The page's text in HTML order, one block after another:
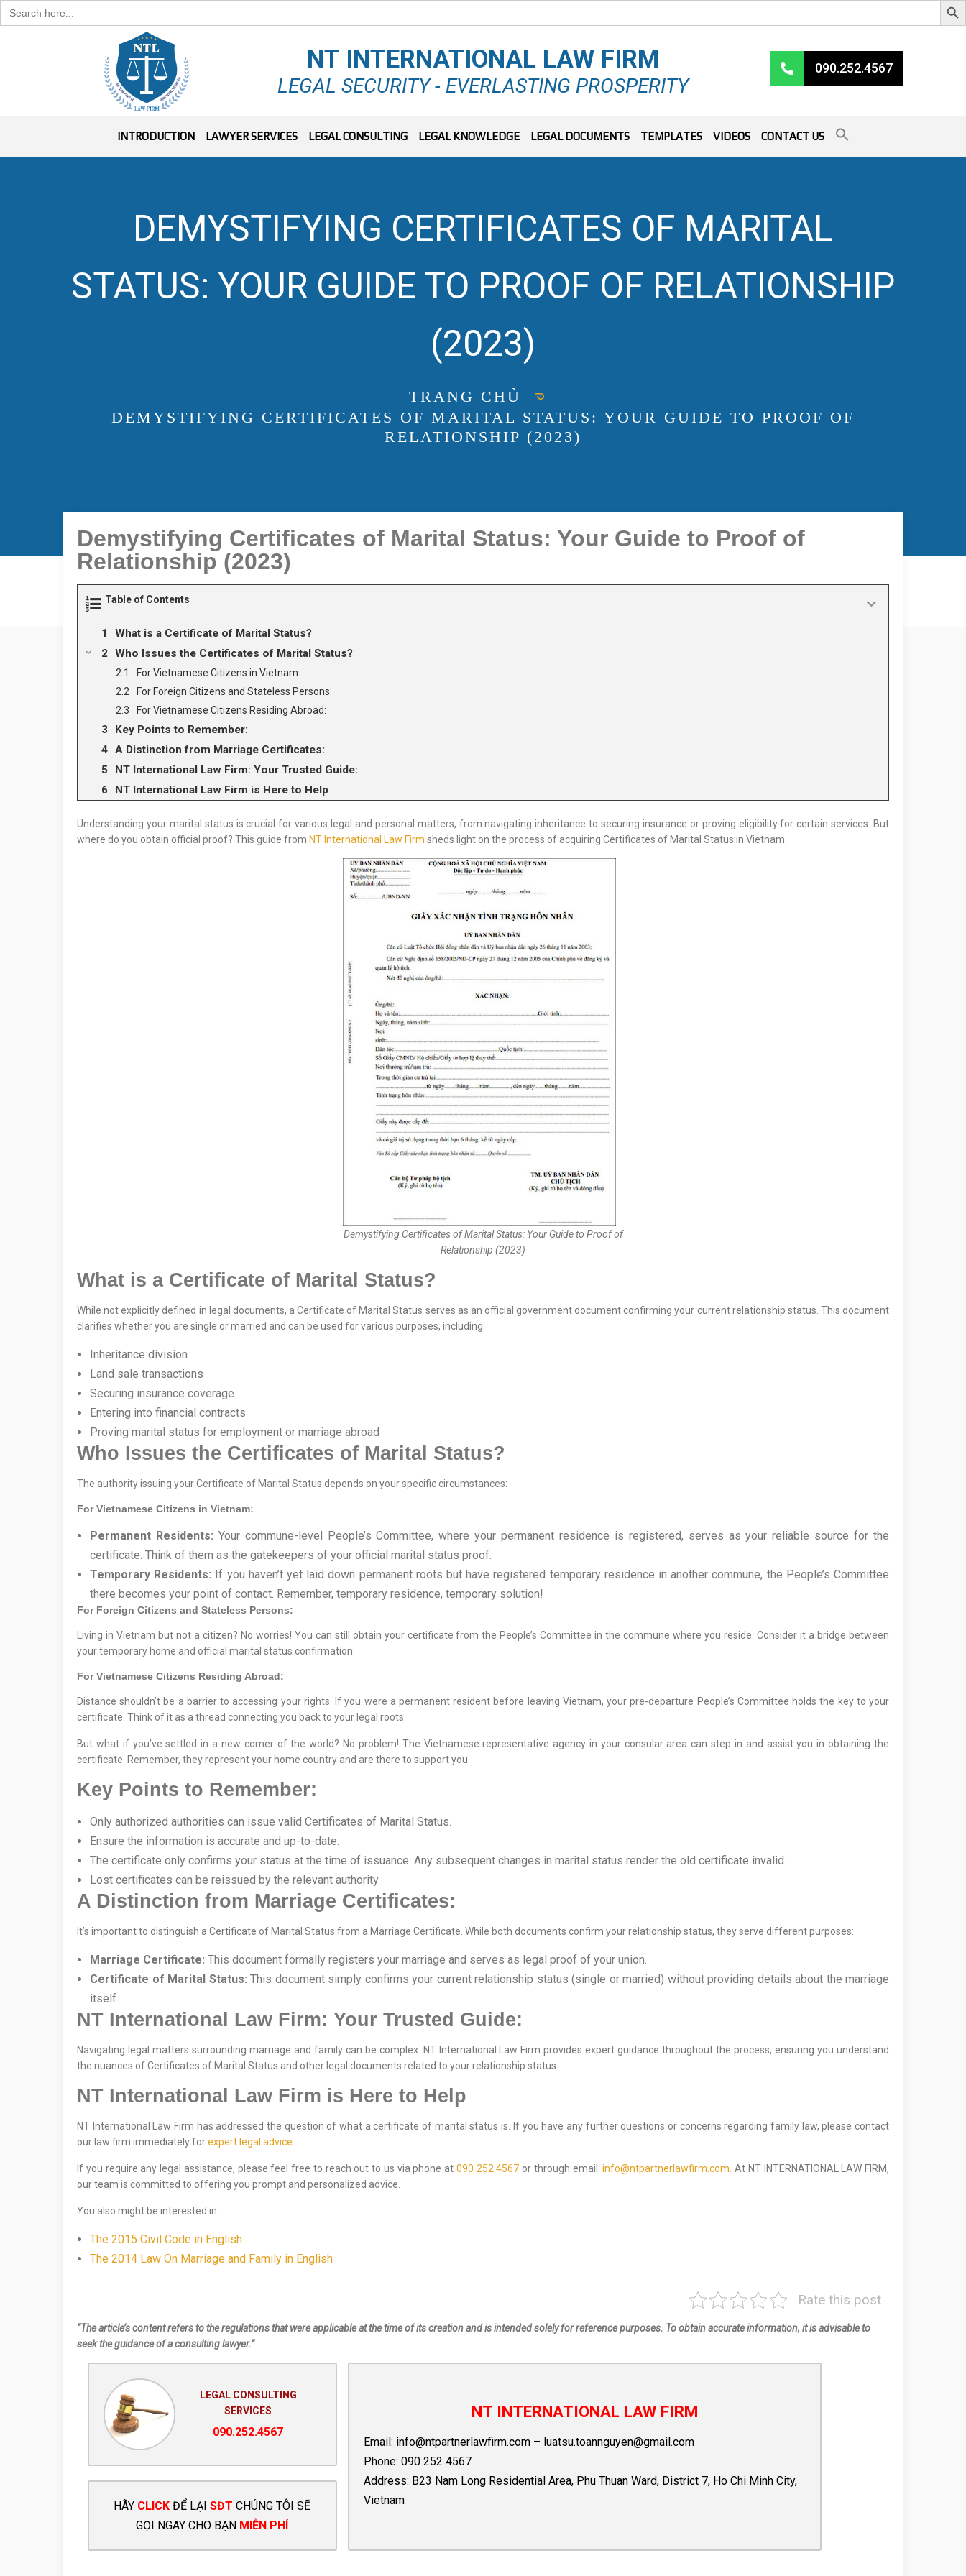
Search
for:
NT INTERNATIONAL LAW FIRM
LEGAL SECURITY - EVERLASTING PROSPERITY
090.252.4567
INTRODUCTION LAWYER SERVICES LEGAL CONSULTING LEGAL KNOWLEDGE LEGAL DOCUMENTS TEMPLATES VIDEOS CONTACT US
DEMYSTIFYING CERTIFICATES OF MARITAL
STATUS: YOUR GUIDE TO PROOF OF RELATIONSHIP
(2023)
TRANG CHỦ
DEMYSTIFYING CERTIFICATES OF MARITAL STATUS: YOUR GUIDE TO PROOF OF
RELATIONSHIP (2023)
Demystifying Certificates of Marital Status: Your Guide to Proof of
Relationship (2023)
Table of Contents
What is a Certificate of Marital Status?
Who Issues the Certificates of Marital Status?
For Vietnamese Citizens in Vietnam:
For Foreign Citizens and Stateless Persons:
For Vietnamese Citizens Residing Abroad:
Key Points to Remember:
A Distinction from Marriage Certificates:
NT International Law Firm: Your Trusted Guide:
NT International Law Firm is Here to Help
Understanding your marital status is crucial for various legal and personal matters, from navigating inheritance to securing insurance or proving eligibility for certain services. But
where do you obtain official proof? This guide from NT International Law Firm sheds light on the process of acquiring Certificates of Marital Status in Vietnam.
Demystifying Certificates of Marital Status: Your Guide to Proof of
Relationship (2023)
What is a Certificate of Marital Status?
While not explicitly defined in legal documents, a Certificate of Marital Status serves as an official government document confirming your current relationship status. This document
clarifies whether you are single or married and can be used for various purposes, including:
Inheritance division
Land sale transactions
Securing insurance coverage
Entering into financial contracts
Proving marital status for employment or marriage abroad
Who Issues the Certificates of Marital Status?
The authority issuing your Certificate of Marital Status depends on your specific circumstances:
For Vietnamese Citizens in Vietnam:
Permanent Residents: Your commune-level People’s Committee, where your permanent residence is registered, serves as your reliable source for the
certificate. Think of them as the gatekeepers of your official marital status proof.
Temporary Residents: If you haven’t yet laid down permanent roots but have registered temporary residence in another commune, the People’s Committee
there becomes your point of contact. Remember, temporary residence, temporary solution!
For Foreign Citizens and Stateless Persons:
Living in Vietnam but not a citizen? No worries! You can still obtain your certificate from the People’s Committee in the commune where you reside. Consider it a bridge between
your temporary home and official marital status confirmation.
For Vietnamese Citizens Residing Abroad:
Distance shouldn’t be a barrier to accessing your rights. If you were a permanent resident before leaving Vietnam, your pre-departure People’s Committee holds the key to your
certificate. Think of it as a thread connecting you back to your legal roots.
But what if you’ve settled in a new corner of the world? No problem! The Vietnamese representative agency in your consular area can step in and assist you in obtaining the
certificate. Remember, they represent your home country and are there to support you.
Key Points to Remember:
Only authorized authorities can issue valid Certificates of Marital Status.
Ensure the information is accurate and up-to-date.
The certificate only confirms your status at the time of issuance. Any subsequent changes in marital status render the old certificate invalid.
Lost certificates can be reissued by the relevant authority.
A Distinction from Marriage Certificates:
It’s important to distinguish a Certificate of Marital Status from a Marriage Certificate. While both documents confirm your relationship status, they serve different purposes:
Marriage Certificate: This document formally registers your marriage and serves as legal proof of your union.
Certificate of Marital Status: This document simply confirms your current relationship status (single or married) without providing details about the marriage
itself.
NT International Law Firm: Your Trusted Guide:
Navigating legal matters surrounding marriage and family can be complex. NT International Law Firm provides expert guidance throughout the process, ensuring you understand
the nuances of Certificates of Marital Status and other legal documents related to your relationship status.
NT International Law Firm is Here to Help
NT International Law Firm has addressed the question of what a certificate of marital status is. If you have any further questions or concerns regarding family law, please contact
our law firm immediately forexpert legal advice
If you require any legal assistance, please feel free to reach out to us via phone at 090 252 4567 or through email:info@ntpartnerlawfirm.com. At NT INTERNATIONAL LAW FIRM,
our team is committed to offering you prompt and personalized advice.
You also might be interested in:
The 2015 Civil Code in English
The 2014 Law On Marriage and Family in English
Rate this post
“The article’s content refers to the regulations that were applicable at the time of its creation and is intended solely for reference purposes. To obtain accurate information, it is advisable to
seek the guidance of a consulting lawyer.”
LEGAL CONSULTING
SERVICES
090.252.4567
HÃY CLICK ĐỂ LẠISĐT CHÚNG TÔI SẼ
GỌI NGAY CHO BẠN MIỄN PHÍ
NT INTERNATIONAL LAW FIRM
Email: info@ntpartnerlawfirm.com– luatsu.toannguyen@gmail.com
Phone: 090 252 4567
Address: B23 Nam Long Residential Area, Phu Thuan Ward, District 7, Ho Chi Minh City,
Vietnam